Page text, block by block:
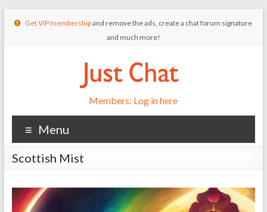
Get VIP membershipand remove the ads, create a chat forum signature
and much more!
Members: Log in here
Menu
Scottish Mist